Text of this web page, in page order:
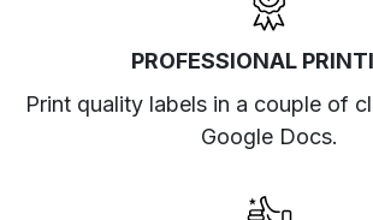
PROFESSIONAL
Print quality labels in a couple of
Google Docs.